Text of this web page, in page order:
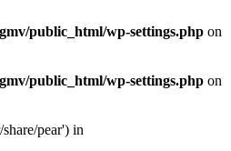
public_html/wp-settings.php on
public_html/wp-settings.php on
pear') in